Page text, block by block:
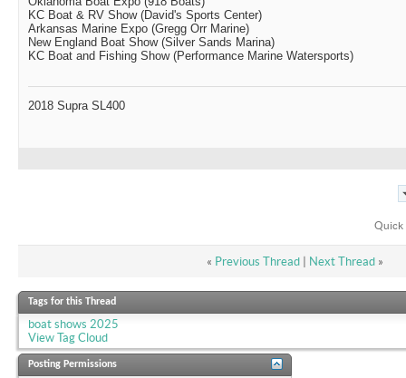
KC Boat & RV Show (David's Sports Center)
Arkansas Marine Expo (Gregg Orr Marine)
New England Boat Show (Silver Sands Marina)
KC Boat and Fishing Show (Performance Marine Watersports)
2018 Supra SL400
Quick
« Previous Thread| Next Thread »
Tags for this Thread
boat shows 2025
View Tag Cloud
Posting Permissions